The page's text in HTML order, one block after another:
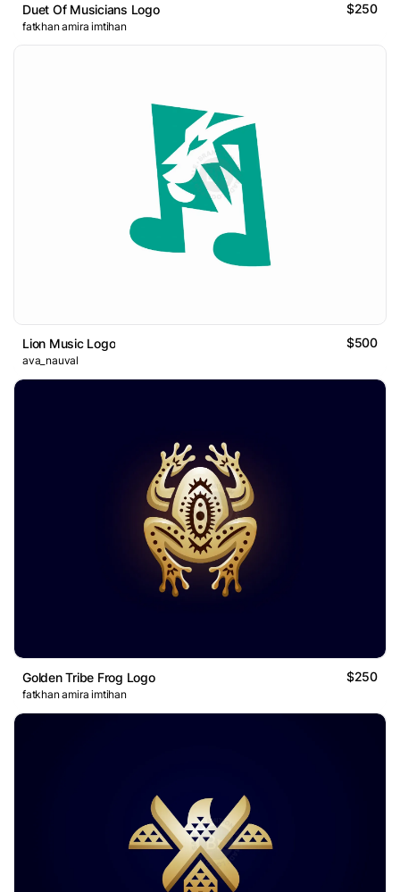
Duet Of Musicians Logo $250
fatkhan amira imtihan
Lion Music Logo $500
ava_nauval
Golden Tribe Frog Logo $250
fatkhan amira imtihan